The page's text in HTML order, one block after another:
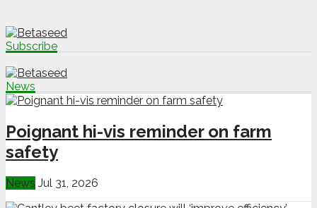
Subscribe
News
Poignant hi-vis reminder on farm
safety
News Jul 31, 2026